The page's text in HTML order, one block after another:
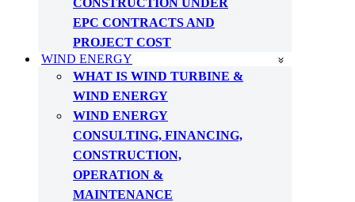
CONSTRUCTION UNDER
EPC CONTRACTS AND
PROJECT COST
WIND ENERGY
WHAT IS WIND TURBINE &
WIND ENERGY
WIND ENERGY
CONSULTING, FINANCING,
CONSTRUCTION,
OPERATION &
MAINTENANCE